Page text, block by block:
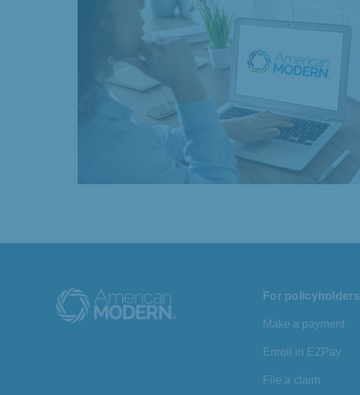
For policyholders
Make a payment
Enroll in EZPay
File a claim